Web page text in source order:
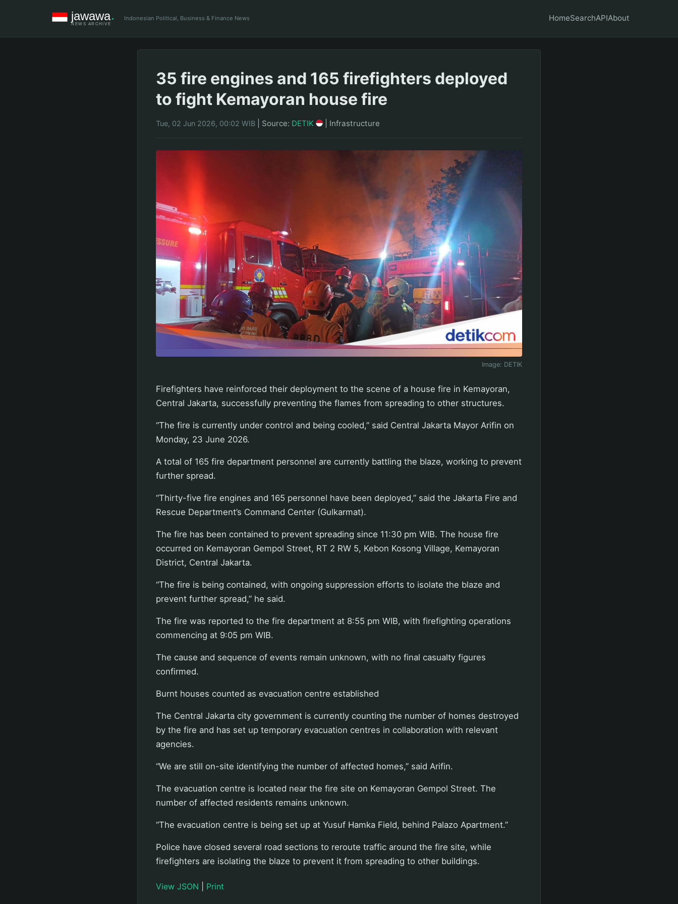
Indonesian Political, Business & Finance News HomeSearchAPIAbout
35 fire engines and 165 firefighters deployed
to fight Kemayoran house fire
Tue, 02 Jun 2026, 00:02 WIB Source: DETIK Infrastructure
Image: DETIK
Firefighters have reinforced their deployment to the scene of a house fire in Kemayoran,
Central Jakarta, successfully preventing the flames from spreading to other structures.
“The fire is currently under control and being cooled,” said Central Jakarta Mayor Arifin on
Monday, 23 June 2026.
A total of 165 fire department personnel are currently battling the blaze, working to prevent
further spread.
“Thirty-five fire engines and 165 personnel have been deployed,” said the Jakarta Fire and
Rescue Department’s Command Center (Gulkarmat).
The fire has been contained to prevent spreading since 11:30 pm WIB. The house fire
occurred on Kemayoran Gempol Street, RT 2 RW 5, Kebon Kosong Village, Kemayoran
District, Central Jakarta.
“The fire is being contained, with ongoing suppression efforts to isolate the blaze and
prevent further spread,” he said.
The fire was reported to the fire department at 8:55 pm WIB, with firefighting operations
commencing at 9:05 pm WIB.
The cause and sequence of events remain unknown, with no final casualty figures
confirmed.
Burnt houses counted as evacuation centre established
The Central Jakarta city government is currently counting the number of homes destroyed
by the fire and has set up temporary evacuation centres in collaboration with relevant
agencies.
“We are still on-site identifying the number of affected homes,” said Arifin.
The evacuation centre is located near the fire site on Kemayoran Gempol Street. The
number of affected residents remains unknown.
“The evacuation centre is being set up at Yusuf Hamka Field, behind Palazo Apartment.”
Police have closed several road sections to reroute traffic around the fire site, while
firefighters are isolating the blaze to prevent it from spreading to other buildings.
View JSON Print